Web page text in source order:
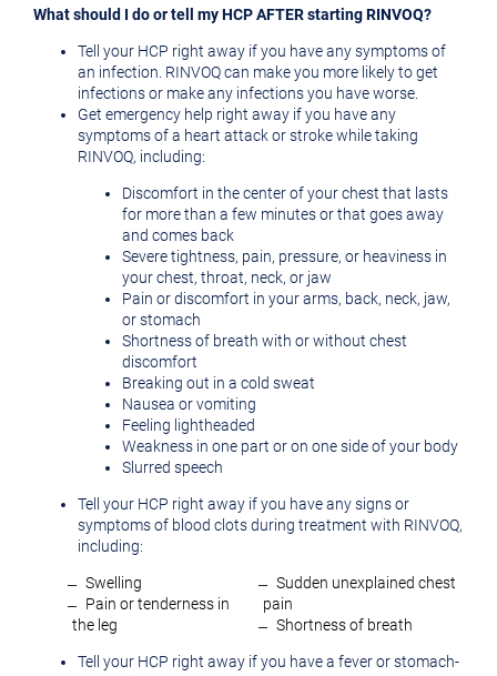
What should I do or tell my HCP AFTER starting RINVOQ?
Tell your HCP right away if you have any symptoms of
an infection. RINVOQ can make you more likely to get
infections or make any infections you have worse.
Get emergency help right away if you have any
symptoms of a heart attack or stroke while taking
RINVOQ, including:
Discomfort in the center of your chest that lasts
for more than a few minutes or that goes away
and comes back
Severe tightness, pain, pressure, or heaviness in
your chest, throat, neck, or jaw
Pain or discomfort in your arms, back, neck, jaw,
or stomach
Shortness of breath with or without chest
discomfort
Breaking out in a cold sweat
Nausea or vomiting
Feeling lightheaded
Weakness in one part or on one side of your body
Slurred speech
Tell your HCP right away if you have any signs or
symptoms of blood clots during treatment with RINVOQ,
including:
̶ Swelling
̶ Pain or tenderness in
the leg
̶ Sudden unexplained chest
pain
̶ Shortness of breath
Tell your HCP right away if you have a fever or stomach-